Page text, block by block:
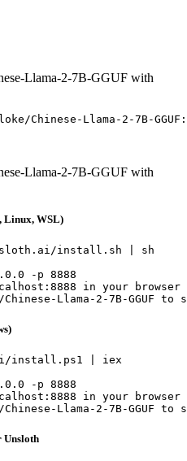
Llama-2-7B-GGUF with
Chinese-Llama-2-7B-
Llama-2-7B-GGUF with
Linux, WSL)
install.sh | sh
-p 8888
in your browser
Llama-2-7B-GGUF
install.ps1 | iex
-p 8888
in your browser
Llama-2-7B-GGUF
Unsloth